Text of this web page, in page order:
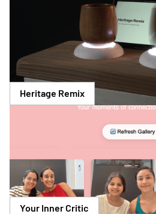
Heritage Remix
Your Inner Critic